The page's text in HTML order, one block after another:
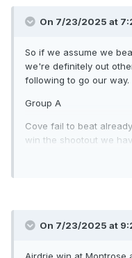
On 7/23/2025 at
So if we assume we
we're definitely out
following to go our way.
Group A
Cove fail to beat
win the shootout we
beat Falkirk by a
If Falkirk and Cove
On 7/23/2025 at
Airdrie win at Montrose